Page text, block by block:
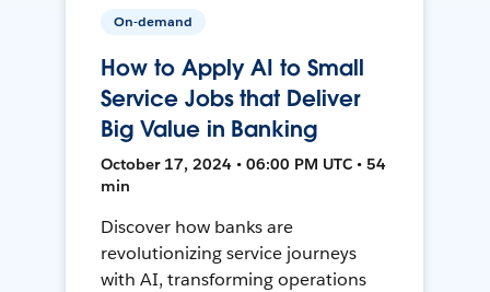
On-demand
How to Apply AI to Small
Service Jobs that Deliver
Big Value in Banking
October 17, 2024 • 06:00 PM UTC • 54
min
Discover how banks are
revolutionizing service journeys
with AI, transforming operations